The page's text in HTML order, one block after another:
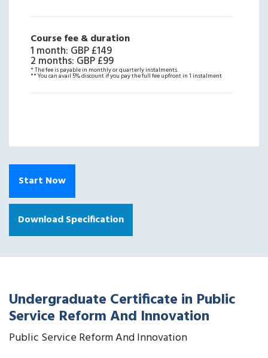
Course fee & duration
1 month: GBP £149
2 months: GBP £99
* The fee is payable in monthly or quarterly instalments.
** You can avail 5% discount if you pay the full fee upfront in 1 instalment
Start Now
Download Specification
Undergraduate Certificate in Public
Service Reform And Innovation
Public Service Reform And Innovation